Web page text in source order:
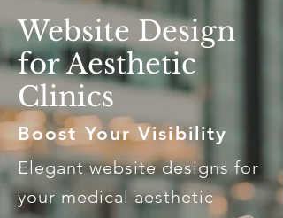
Website Design
for Aesthetic
Clinics
Boost Your Visibility
Elegant website designs for
your medical aesthetic